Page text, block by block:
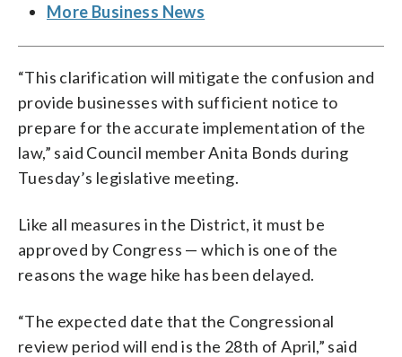
More Business News
“This clarification will mitigate the confusion and
provide businesses with sufficient notice to
prepare for the accurate implementation of the
law,” said Council member Anita Bonds during
Tuesday’s legislative meeting.
Like all measures in the District, it must be
approved by Congress — which is one of the
reasons the wage hike has been delayed.
“The expected date that the Congressional
review period will end is the 28th of April,” said